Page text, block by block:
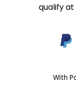
qualify
With